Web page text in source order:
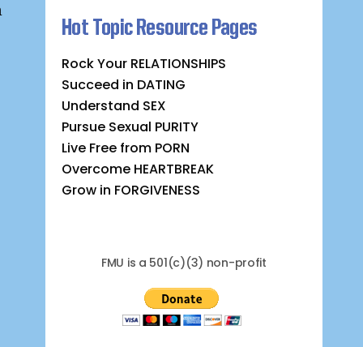
Hot Topic Resource Pages
Rock Your RELATIONSHIPS
Succeed in DATING
Understand SEX
Pursue Sexual PURITY
Live Free from PORN
Overcome HEARTBREAK
Grow in FORGIVENESS
FMU is a 501(c)(3) non-profit